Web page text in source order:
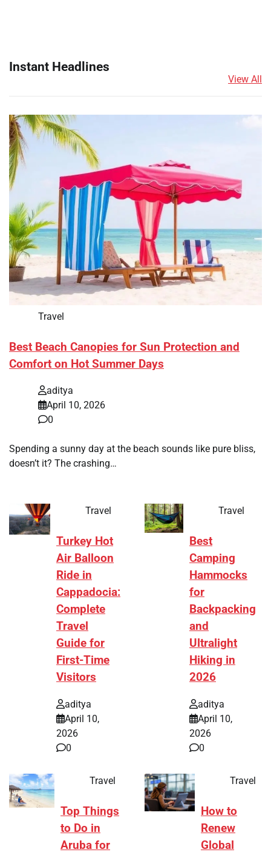
Instant Headlines
View All
Travel
Best Beach Canopies for Sun Protection and
Comfort on Hot Summer Days
aditya
April 10, 2026
0
Spending a sunny day at the beach sounds like pure bliss,
doesn’t it? The crashing…
Travel
Turkey Hot
Air Balloon
Ride in
Cappadocia:
Complete
Travel
Guide for
First-Time
Visitors
aditya
April 10,
2026
0
Travel
Best
Camping
Hammocks
for
Backpacking
and
Ultralight
Hiking in
2026
aditya
April 10,
2026
0
Travel
Top Things
to Do in
Aruba for
Travel
How to
Renew
Global